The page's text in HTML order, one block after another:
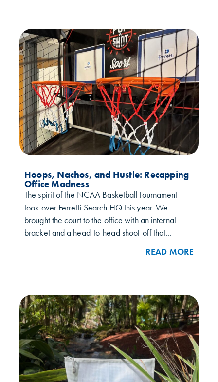
Hoops, Nachos, and Hustle: Recapping
Office Madness
The spirit of the NCAA Basketball tournament
took over Ferretti Search HQ this year. We
brought the court to the office with an internal
bracket and a head-to-head shoot-off that...
READ MORE